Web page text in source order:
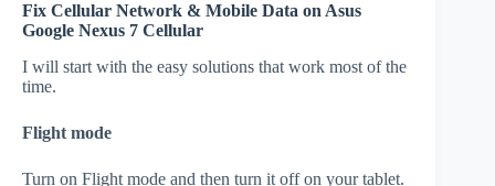
Fix Cellular Network & Mobile Data on Asus
Google Nexus 7 Cellular
I will start with the easy solutions that work most of the
time.
Flight mode
Turn on Flight mode and then turn it off on your tablet.